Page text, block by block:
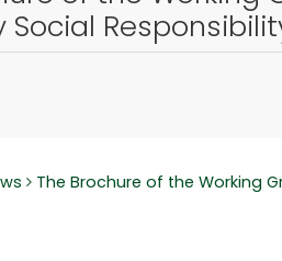
Social
The Brochure of the Working